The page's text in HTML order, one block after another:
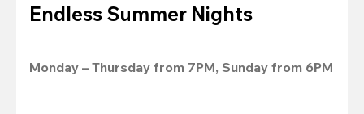
Endless Summer Nights
Monday – Thursday from 7PM, Sunday from 6PM